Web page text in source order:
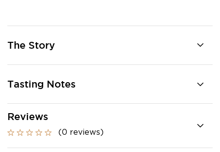
The Story
Tasting Notes
Reviews
(0 reviews)